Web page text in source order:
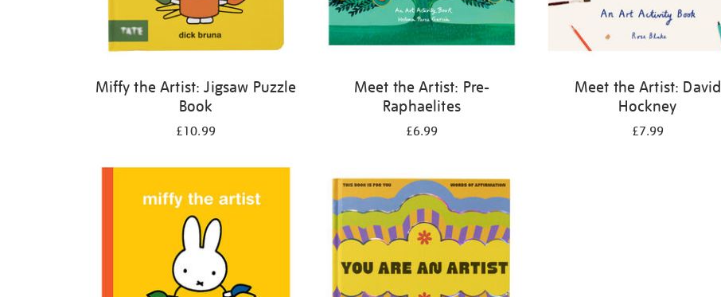
Miffy the Artist: Jigsaw Puzzle
Book
£10.99
Meet the Artist: Pre-
Raphaelites
£6.99
Meet the Artist: David
Hockney
£7.99